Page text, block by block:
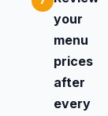
your
menu
prices
after
every